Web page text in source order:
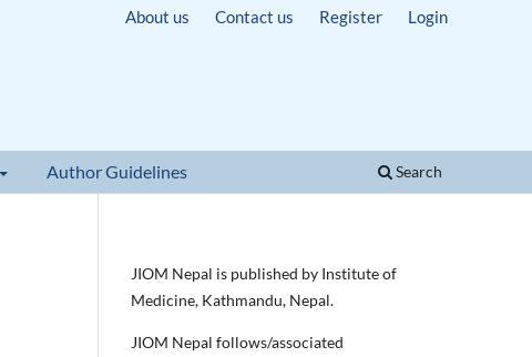
Author Guidelines Search
About us Contact us Register Login
JIOM Nepal is published by Institute of
Medicine, Kathmandu, Nepal.
JIOM Nepal follows/associated